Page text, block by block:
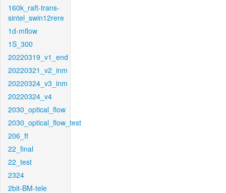
160k_raft-trans-
sintel_swin12rere
1d-mflow
1S_300
20220319_v1_end
20220321_v2_inm
20220324_v3_inm
20220324_v4
2030_optical_flow
2030_optical_flow_test
206_ft
22_final
22_test
2324
2bit-BM-tele